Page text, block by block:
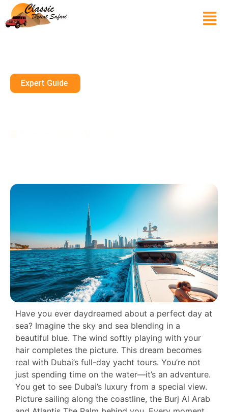
Expert Guide
Have you ever daydreamed about a perfect day at
sea? Imagine the sky and sea blending in a
beautiful blue. The wind softly playing with your
hair completes the picture. This dream becomes
real with Dubai’s full-day yacht tours. You’re not
just spending time on the water—it’s an adventure.
You get to see Dubai’s luxury from a special view.
Picture sailing along the coastline, the Burj Al Arab